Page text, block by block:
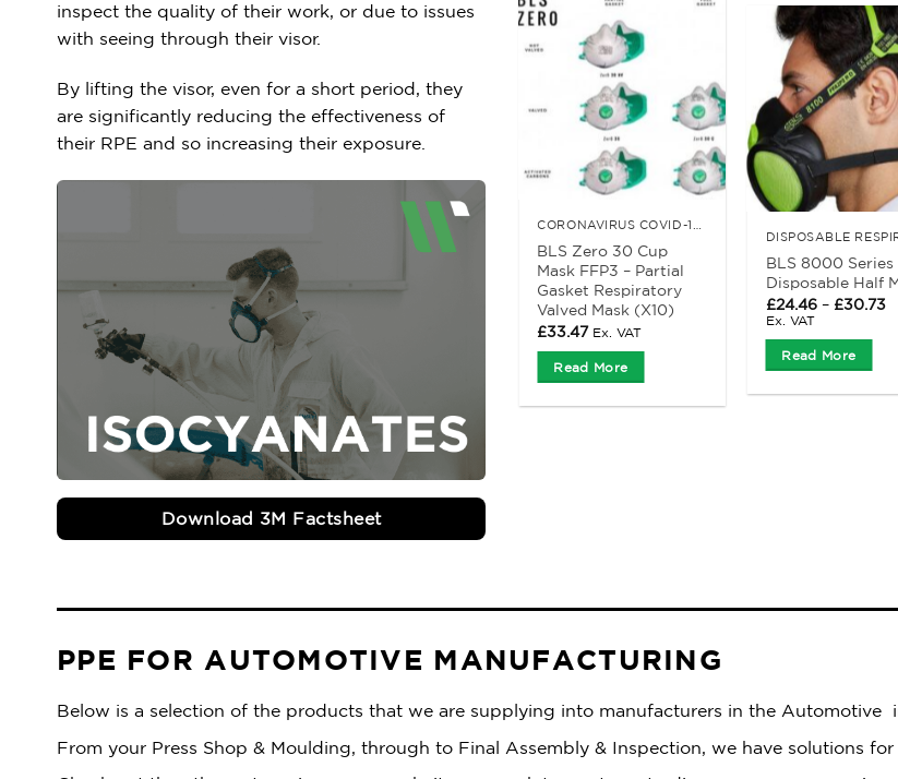
inspect the quality of their work, or due to issues
with seeing through their visor.
By lifting the visor, even for a short period, they
are significantly reducing the effectiveness of
their RPE and so increasing their exposure.
Download 3M Factsheet
BLS Zero 30 Cup
Mask FFP3 – Partial
Gasket Respiratory
Valved Mask (X10)
£33.47 Ex. VAT
Read More
BLS 8000 Series
Disposable Half
£24.46 – £30.73
Ex. VAT
Read More
PPE FOR AUTOMOTIVE MANUFACTURING
Below is a selection of the products that we are supplying into manufacturers in the Automotive
From your Press Shop & Moulding, through to Final Assembly & Inspection, we have solutions for